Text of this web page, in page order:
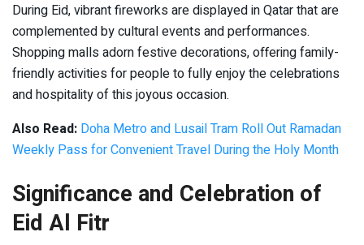
During Eid, vibrant fireworks are displayed in Qatar that are
complemented by cultural events and performances.
Shopping malls adorn festive decorations, offering family-
friendly activities for people to fully enjoy the celebrations
and hospitality of this joyous occasion.
Also Read: Doha Metro and Lusail Tram Roll Out Ramadan
Weekly Pass for Convenient Travel During the Holy Month
Significance and Celebration of
Eid Al Fitr